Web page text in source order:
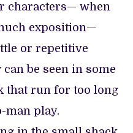
characters— when
exposition—
or repetitive
be seen in some
that run for too long
man play.